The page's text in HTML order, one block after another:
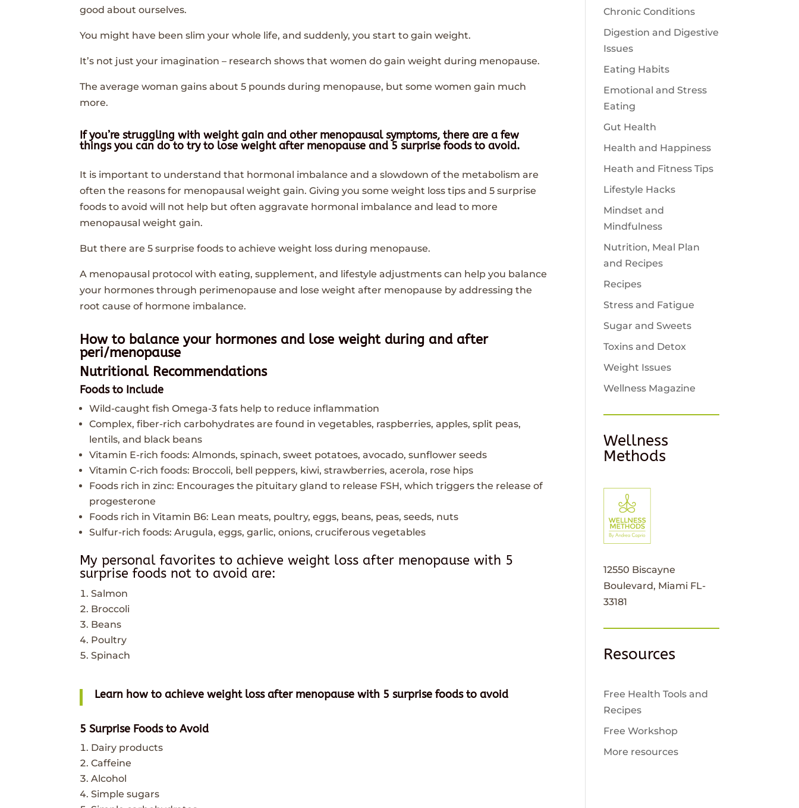
good about ourselves.
You might have been slim your whole life, and suddenly, you start to gain weight.
It’s not just your imagination – research shows that women do gain weight during menopause.
The average woman gains about 5 pounds during menopause, but some women gain much
more.
If you’re struggling with weight gain and other menopausal symptoms, there are a few
things you can do to try to lose weight after menopause and 5 surprise foods to avoid.
It is important to understand that hormonal imbalance and a slowdown of the metabolism are
often the reasons for menopausal weight gain. Giving you some weight loss tips and 5 surprise
foods to avoid will not help but often aggravate hormonal imbalance and lead to more
menopausal weight gain.
But there are 5 surprise foods to achieve weight loss during menopause.
A menopausal protocol with eating, supplement, and lifestyle adjustments can help you balance
your hormones through perimenopause and lose weight after menopause by addressing the
root cause of hormone imbalance.
How to balance your hormones and lose weight during and after
peri/menopause
Nutritional Recommendations
Foods to Include
Wild-caught fish Omega-3 fats help to reduce inflammation
Complex, fiber-rich carbohydrates are found in vegetables, raspberries, apples, split peas,
lentils, and black beans
Vitamin E-rich foods: Almonds, spinach, sweet potatoes, avocado, sunflower seeds
Vitamin C-rich foods: Broccoli, bell peppers, kiwi, strawberries, acerola, rose hips
Foods rich in zinc: Encourages the pituitary gland to release FSH, which triggers the release of
progesterone
Foods rich in Vitamin B6: Lean meats, poultry, eggs, beans, peas, seeds, nuts
Sulfur-rich foods: Arugula, eggs, garlic, onions, cruciferous vegetables
My personal favorites to achieve weight loss after menopause with 5
surprise foods not to avoid are:
Salmon
Broccoli
Beans
Poultry
Spinach
Learn how to achieve weight loss after menopause with 5 surprise foods to avoid
5 Surprise Foods to Avoid
Dairy products
Caffeine
Alcohol
Simple sugars
Chronic Conditions
Digestion and Digestive
Issues
Eating Habits
Emotional and Stress
Eating
Gut Health
Health and Happiness
Heath and Fitness Tips
Lifestyle Hacks
Mindset and
Mindfulness
Nutrition, Meal Plan
and Recipes
Recipes
Stress and Fatigue
Sugar and Sweets
Toxins and Detox
Weight Issues
Wellness Magazine
Wellness
Methods
12550 Biscayne
Boulevard, Miami FL-
33181
Resources
Free Health Tools and
Recipes
Free Workshop
More resources